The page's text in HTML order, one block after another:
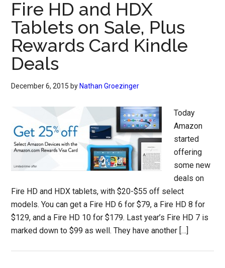
Fire HD and HDX
Tablets on Sale, Plus
Rewards Card Kindle
Deals
December 6, 2015 by Nathan Groezinger
Today
Amazon
started
offering
some new
deals on
Fire HD and HDX tablets, with $20-$55 off select
models. You can get a Fire HD 6 for $79, a Fire HD 8 for
$129, and a Fire HD 10 for $179. Last year’s Fire HD 7 is
marked down to $99 as well. They have another […]